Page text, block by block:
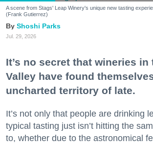
A scene from Stags' Leap Winery's unique new tasting
(Frank Gutierrez)
Shoshi Parks
Jul. 29, 2026
It’s no secret that wineries in
Valley have found
uncharted territory of late.
It’s not only that people are drinking
typical tasting just isn’t hitting the
to, whether due to the astronomical